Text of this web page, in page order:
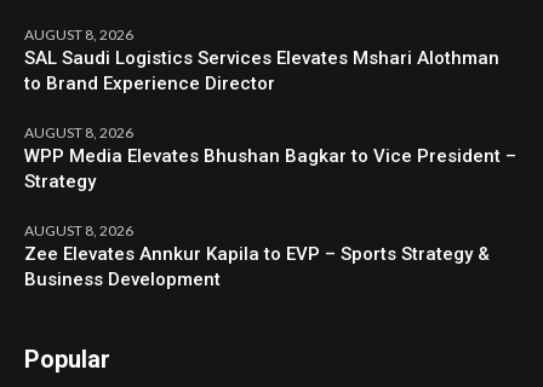
AUGUST 8, 2026
SAL Saudi Logistics Services Elevates Mshari Alothman
to Brand Experience Director
AUGUST 8, 2026
WPP Media Elevates Bhushan Bagkar to Vice President –
Strategy
AUGUST 8, 2026
Zee Elevates Annkur Kapila to EVP – Sports Strategy &
Business Development
Popular